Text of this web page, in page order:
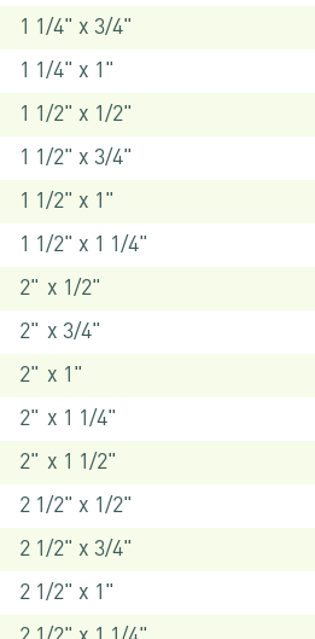
1 1/4" x 3/4"
1 1/4" x 1"
1 1/2" x 1/2"
1 1/2" x 3/4"
1 1/2" x 1"
1 1/2" x 1 1/4"
2" x 1/2"
2" x 3/4"
2" x 1"
2" x 1 1/4"
2" x 1 1/2"
2 1/2" x 1/2"
2 1/2" x 3/4"
2 1/2" x 1"